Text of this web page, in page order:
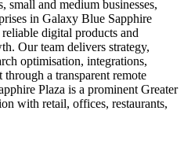
small and medium businesses,
in Galaxy Blue Sapphire
digital products and
Our team delivers strategy,
optimisation, integrations,
a transparent remote
Plaza is a prominent Greater
with retail, offices, restaurants,